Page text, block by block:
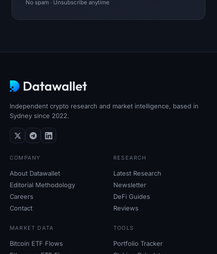
ETH Heatmap
ZEC Heatmap
Market Data
Bitcoin Dominance
Altcoin Season Index
Fear & Greed Index
RSI Heatmap
No spam · Unsubscribe anytime
Independent crypto research and market intelligence, based in
Sydney since 2022.
COMPANY
About Datawallet
Editorial Methodology
Careers
Contact
RESEARCH
Latest Research
Newsletter
DeFi Guides
Reviews
MARKET DATA
Bitcoin ETF Flows
TOOLS
Portfolio Tracker